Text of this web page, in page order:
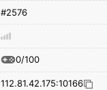
#2576
0/100
112.81.42.175:10166